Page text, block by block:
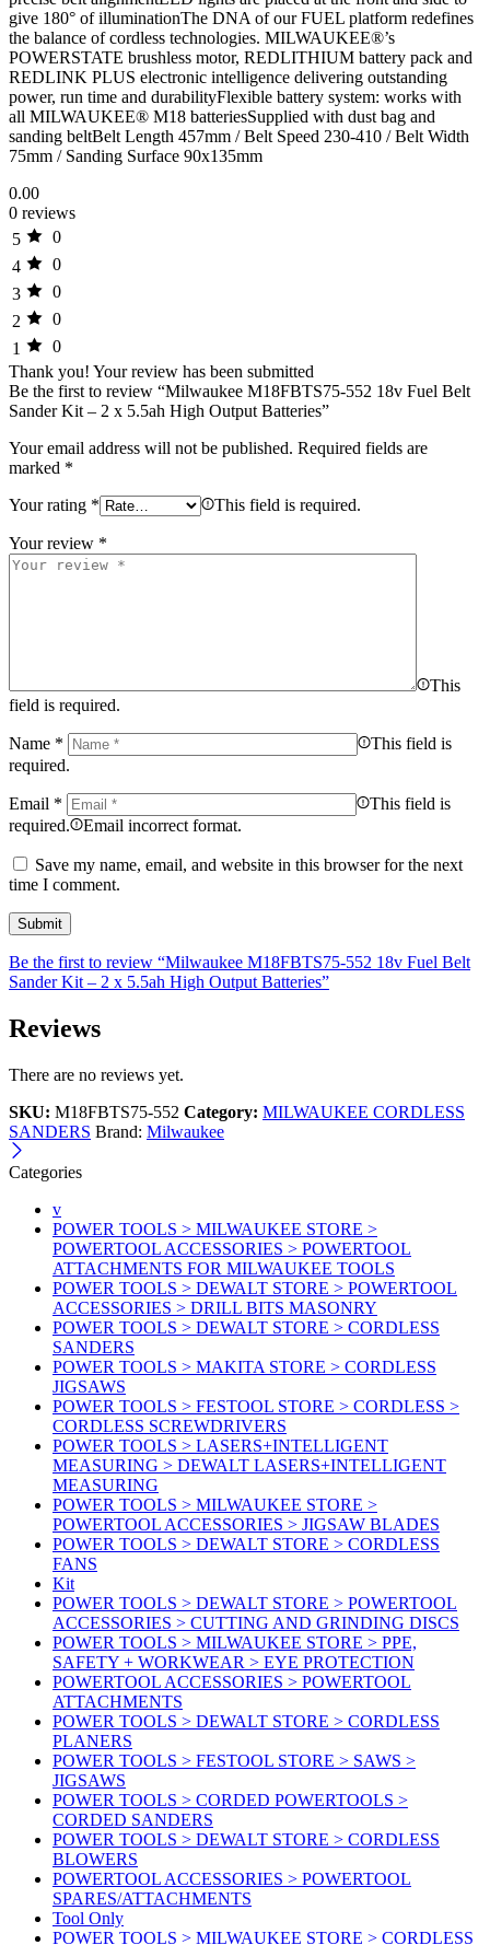
give 180° of illuminationThe DNA of our FUEL platform redefines
the balance of cordless technologies. MILWAUKEE®’s
POWERSTATE brushless motor, REDLITHIUM battery pack and
REDLINK PLUS electronic intelligence delivering outstanding
power, run time and durabilityFlexible battery system: works with
all MILWAUKEE® M18 batteriesSupplied with dust bag and
sanding beltBelt Length 457mm / Belt Speed 230-410 / Belt Width
75mm / Sanding Surface 90x135mm
0.00
0 reviews
5
0
4
0
3
0
2
0
1
0
Thank you! Your review has been submitted
Be the first to review “Milwaukee M18FBTS75-552 18v Fuel Belt
Sander Kit – 2 x 5.5ah High Output Batteries”
Your email address will not be published. Required fields are
marked *
Your rating * This field is required.
Your review *
This
field is required.
Name *
This field is
required.
Email *
This field is
required.
Email incorrect format.
Save my name, email, and website in this browser for the next
time I comment.
Be the first to review “Milwaukee M18FBTS75-552 18v Fuel Belt
Sander Kit – 2 x 5.5ah High Output Batteries”
Reviews
There are no reviews yet.
SKU: M18FBTS75-552 Category: MILWAUKEE CORDLESS
SANDERS Brand: Milwaukee
Categories
v
POWER TOOLS > MILWAUKEE STORE >
POWERTOOL ACCESSORIES > POWERTOOL
ATTACHMENTS FOR MILWAUKEE TOOLS
POWER TOOLS > DEWALT STORE > POWERTOOL
ACCESSORIES > DRILL BITS MASONRY
POWER TOOLS > DEWALT STORE > CORDLESS
SANDERS
POWER TOOLS > MAKITA STORE > CORDLESS
JIGSAWS
POWER TOOLS > FESTOOL STORE > CORDLESS >
CORDLESS SCREWDRIVERS
POWER TOOLS > LASERS+INTELLIGENT
MEASURING > DEWALT LASERS+INTELLIGENT
MEASURING
POWER TOOLS > MILWAUKEE STORE >
POWERTOOL ACCESSORIES > JIGSAW BLADES
POWER TOOLS > DEWALT STORE > CORDLESS
FANS
Kit
POWER TOOLS > DEWALT STORE > POWERTOOL
ACCESSORIES > CUTTING AND GRINDING DISCS
POWER TOOLS > MILWAUKEE STORE > PPE,
SAFETY + WORKWEAR > EYE PROTECTION
POWERTOOL ACCESSORIES > POWERTOOL
ATTACHMENTS
POWER TOOLS > DEWALT STORE > CORDLESS
PLANERS
POWER TOOLS > FESTOOL STORE > SAWS >
JIGSAWS
POWER TOOLS > CORDED POWERTOOLS >
CORDED SANDERS
POWER TOOLS > DEWALT STORE > CORDLESS
BLOWERS
POWERTOOL ACCESSORIES > POWERTOOL
SPARES/ATTACHMENTS
Tool Only
POWER TOOLS > MILWAUKEE STORE > CORDLESS